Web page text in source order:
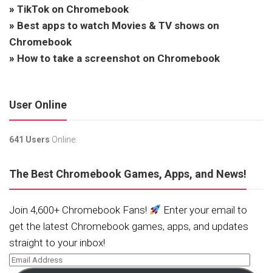
» TikTok on Chromebook
» Best apps to watch Movies & TV shows on
Chromebook
» How to take a screenshot on Chromebook
User Online
641 Users Online.
The Best Chromebook Games, Apps, and News!
Join 4,600+ Chromebook Fans!
Enter your email to
get the latest Chromebook games, apps, and updates
straight to your inbox!